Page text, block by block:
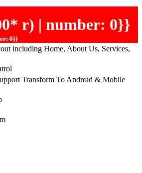
r) | number: 0}}
0}}
including Home, About Us, Services,
Transform To Android & Mobile